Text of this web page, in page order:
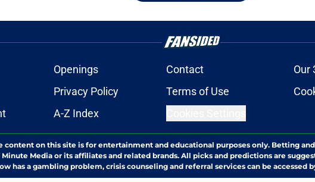
Openings Contact Our
Privacy Policy Terms of Use
A-Z Index
content on this site is for entertainment and educational purposes only. Betting
Media or its affiliates and related brands. All picks and predictions are
has a gambling problem, crisis counseling and referral services can be accessed